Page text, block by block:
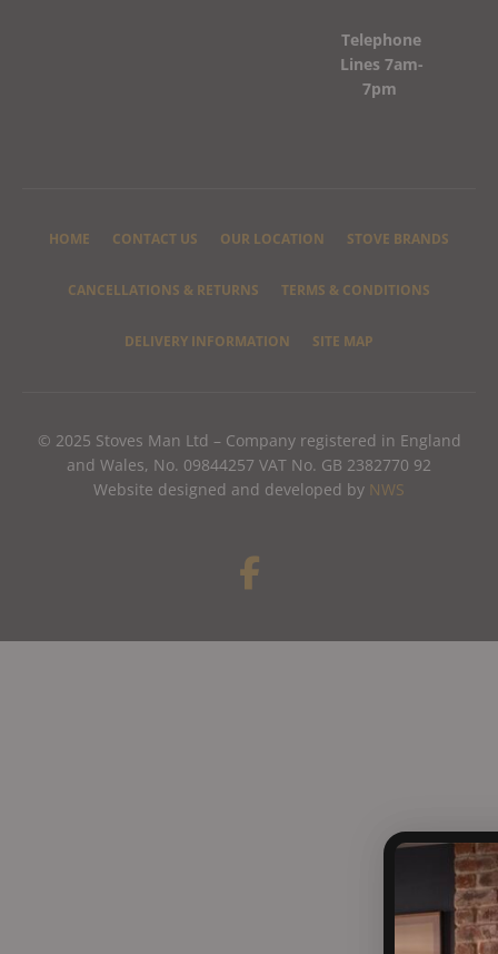
Telephone
Lines 7am-
7pm
HOME CONTACT US OUR LOCATION STOVE BRANDS
CANCELLATIONS & RETURNS TERMS & CONDITIONS
DELIVERY INFORMATION SITE MAP
© 2025 Stoves Man Ltd – Company registered in England
and Wales, No. 09844257 VAT No. GB 2382770 92
Website designed and developed by NWS
F
a
e